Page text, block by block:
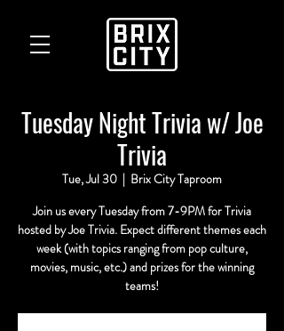
Tuesday Night Trivia w/ Joe
Trivia
Tue, Jul 30
  |
Brix City Taproom
Join us every Tuesday from 7-9PM for Trivia
hosted by Joe Trivia. Expect different themes each
week (with topics ranging from pop culture,
movies, music, etc.) and prizes for the winning
teams!